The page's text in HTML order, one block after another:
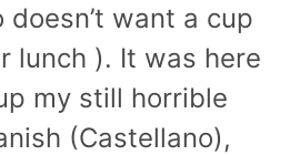
want a cup
lunch ). It was here
my still horrible
(Castellano),